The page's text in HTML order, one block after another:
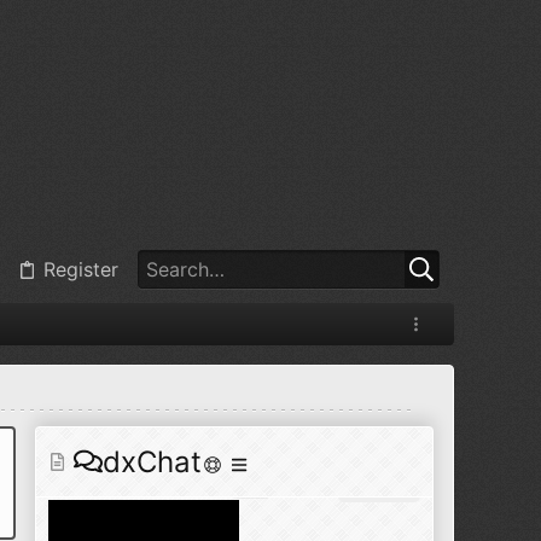
Register
dxChat
@ BJ radionut: Jul 18, 2026